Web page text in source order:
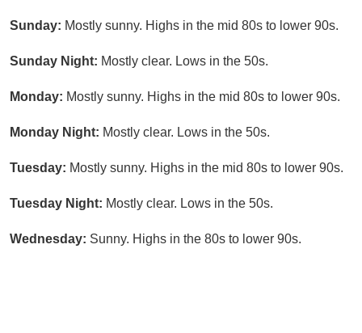
Sunday: Mostly sunny. Highs in the mid 80s to lower 90s.
Sunday Night: Mostly clear. Lows in the 50s.
Monday: Mostly sunny. Highs in the mid 80s to lower 90s.
Monday Night: Mostly clear. Lows in the 50s.
Tuesday: Mostly sunny. Highs in the mid 80s to lower 90s.
Tuesday Night: Mostly clear. Lows in the 50s.
Wednesday: Sunny. Highs in the 80s to lower 90s.